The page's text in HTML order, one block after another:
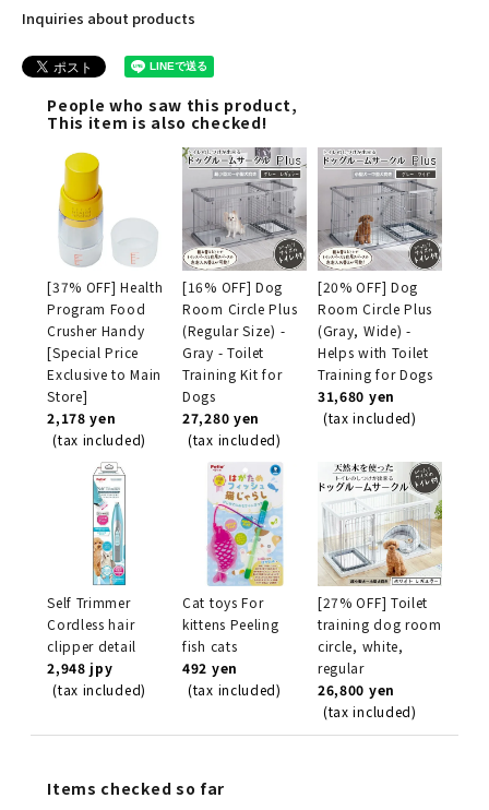
Inquiries about products
People who saw this product,
This item is also checked!
[37% OFF] Health
Program Food
Crusher Handy
[Special Price
Exclusive to Main
Store]
2,178 yen
(tax included)
[16% OFF] Dog
Room Circle Plus
(Regular Size) -
Gray - Toilet
Training Kit for
Dogs
27,280 yen
(tax included)
[20% OFF] Dog
Room Circle Plus
(Gray, Wide) -
Helps with Toilet
Training for Dogs
31,680 yen
(tax included)
Self Trimmer
Cordless hair
clipper detail
2,948 jpy
(tax included)
Cat toys For
kittens Peeling
fish cats
492 yen
(tax included)
[27% OFF] Toilet
training dog room
circle, white,
regular
26,800 yen
(tax included)
Items checked so far